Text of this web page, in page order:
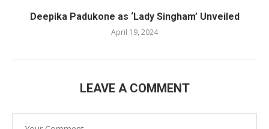
Deepika Padukone as ‘Lady Singham’ Unveiled
April 19, 2024
LEAVE A COMMENT